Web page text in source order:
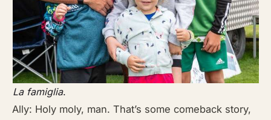
La famiglia.
Ally: Holy moly, man. That’s some comeback story,